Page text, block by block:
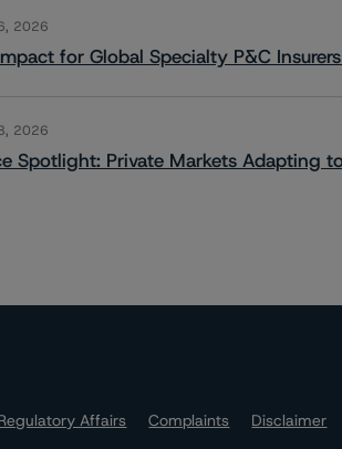
2026
for Global Specialty P&C
2026
Spotlight: Private Markets Adapting
Affairs
Complaints Disclaimer